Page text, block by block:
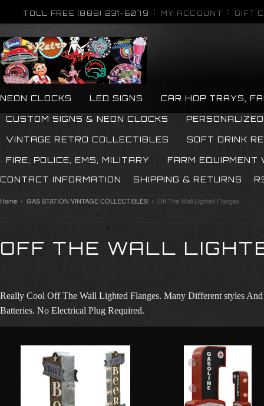
TOLL FREE (888) 231-6079 MY ACCOUNT GIFT
NEON CLOCKS LED SIGNS CAR HOP TRAYS,
CUSTOM SIGNS & NEON CLOCKS
VINTAGE RETRO COLLECTIBLES SOFT DRINK
FIRE, POLICE, EMS, MILITARY FARM EQUIPMENT
CONTACT INFORMATION SHIPPING & RETURNS
Home GAS STATION VINTAGE COLLECTIBLES Off The Wall Lighted Flanges
OFF THE WALL
Really Cool Off The Wall Lighted Flanges. Many Different styles
Batteries. No Electrical Plug Required.